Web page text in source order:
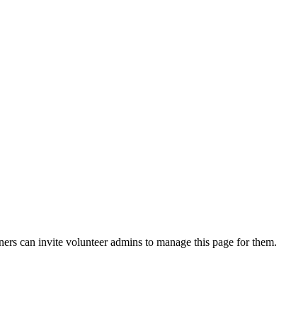
can invite volunteer admins to manage this page for them.